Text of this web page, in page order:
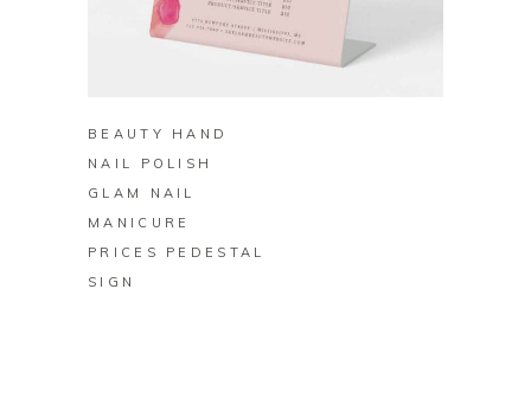
BUY ON ZAZZLE
BEAUTY HAND
NAIL POLISH
GLAM NAIL
MANICURE
PRICES PEDESTAL
SIGN